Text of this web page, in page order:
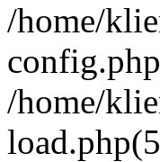
/home/
/home/